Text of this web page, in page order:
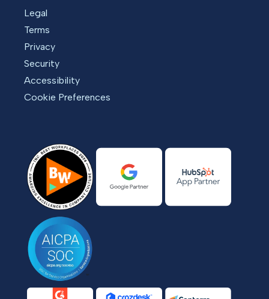
Legal
Terms
Privacy
Security
Accessibility
Cookie Preferences